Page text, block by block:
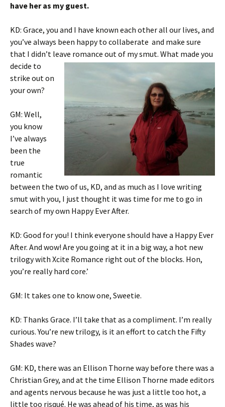
have her as my guest.
KD: Grace, you and I have known each other all our lives, and
you’ve always been happy to collaberate and make sure
that I didn’t leave romance out of my smut. What made you
decide to
strike out on
your own?
GM: Well,
you know
I’ve always
been the
true
romantic
between the two of us, KD, and as much as I love writing
smut with you, I just thought it was time for me to go in
search of my own Happy Ever After.
KD: Good for you! I think everyone should have a Happy Ever
After. And wow! Are you going at it in a big way, a hot new
trilogy with Xcite Romance right out of the blocks. Hon,
you’re really hard core.’
GM: It takes one to know one, Sweetie.
KD: Thanks Grace. I’ll take that as a compliment. I’m really
curious. You’re new trilogy, is it an effort to catch the Fifty
Shades wave?
GM: KD, there was an Ellison Thorne way before there was a
Christian Grey, and at the time Ellison Thorne made editors
and agents nervous because he was just a little too hot, a
little too risqué. He was ahead of his time, as was his